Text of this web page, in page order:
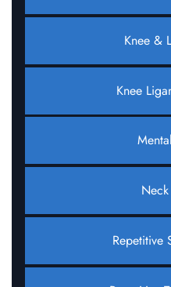
Knee &
Knee
Repetitive